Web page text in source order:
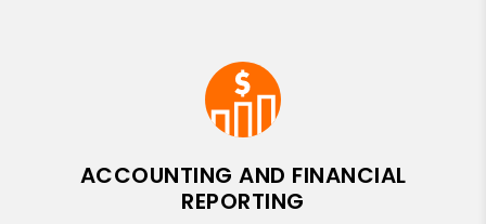
ACCOUNTING AND FINANCIAL
REPORTING